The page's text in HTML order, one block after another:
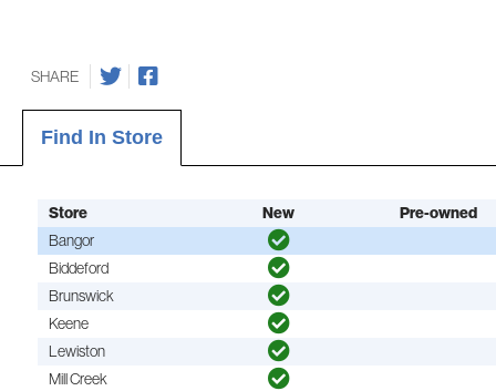
SHARE
Find In Store
Store New Pre-owned
Bangor
Biddeford
Brunswick
Keene
Lewiston
Mill Creek